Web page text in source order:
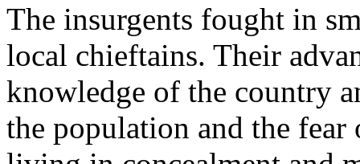
The insurgents fought in
local chieftains. Their
knowledge of the country
the population and the